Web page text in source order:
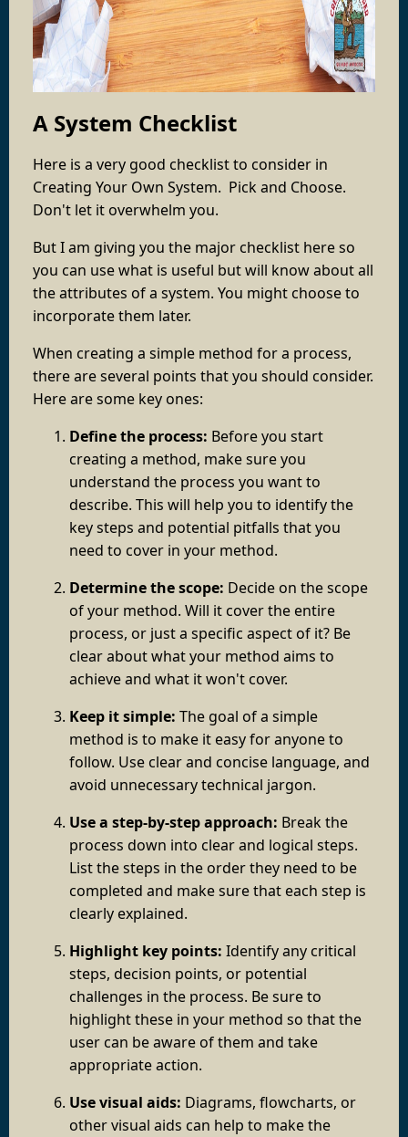
A System Checklist
Here is a very good checklist to consider in
Creating Your Own System. Pick and Choose.
Don't let it overwhelm you.
But I am giving you the major checklist here so
you can use what is useful but will know about all
the attributes of a system. You might choose to
incorporate them later.
When creating a simple method for a process,
there are several points that you should consider.
Here are some key ones:
Define the process: Before you start
creating a method, make sure you
understand the process you want to
describe. This will help you to identify the
key steps and potential pitfalls that you
need to cover in your method.
Determine the scope: Decide on the scope
of your method. Will it cover the entire
process, or just a specific aspect of it? Be
clear about what your method aims to
achieve and what it won't cover.
Keep it simple: The goal of a simple
method is to make it easy for anyone to
follow. Use clear and concise language, and
avoid unnecessary technical jargon.
Use a step-by-step approach: Break the
process down into clear and logical steps.
List the steps in the order they need to be
completed and make sure that each step is
clearly explained.
Highlight key points: Identify any critical
steps, decision points, or potential
challenges in the process. Be sure to
highlight these in your method so that the
user can be aware of them and take
appropriate action.
Use visual aids: Diagrams, flowcharts, or
other visual aids can help to make the